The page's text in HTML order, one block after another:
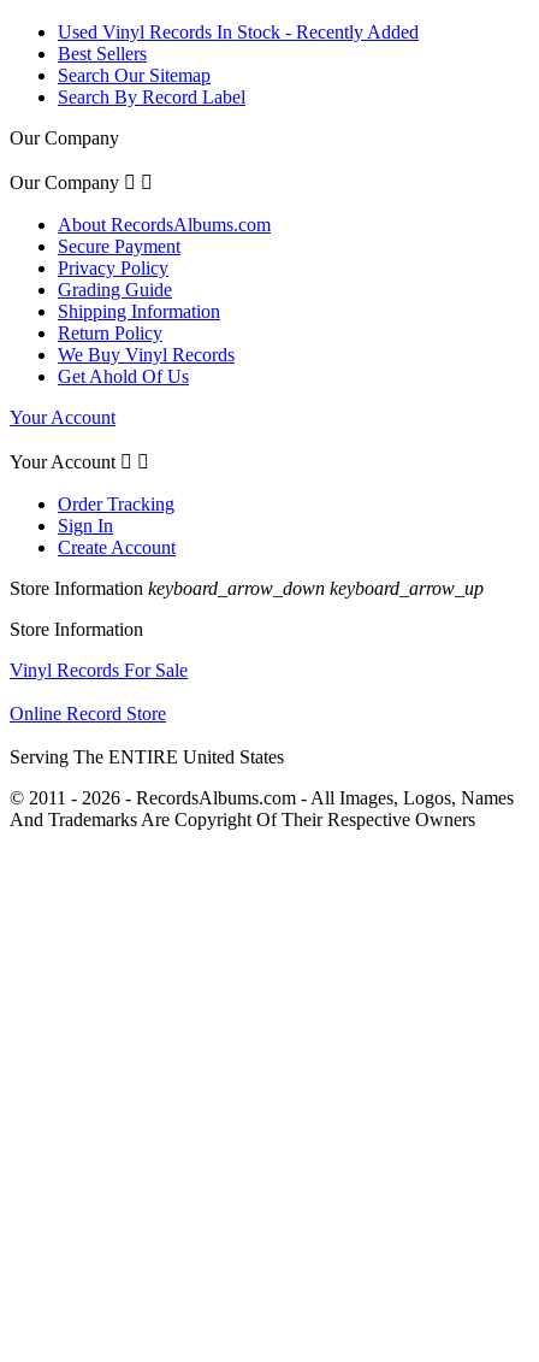
Used Vinyl Records In Stock - Recently Added
Best Sellers
Search Our Sitemap
Search By Record Label
Our Company
Our Company  
About RecordsAlbums.com
Secure Payment
Privacy Policy
Grading Guide
Shipping Information
Return Policy
We Buy Vinyl Records
Get Ahold Of Us
Your Account
Your Account  
Order Tracking
Sign In
Create Account
Store Information keyboard_arrow_down keyboard_arrow_up
Store Information
Vinyl Records For Sale
Online Record Store
Serving The ENTIRE United States
© 2011 - 2026 - RecordsAlbums.com - All Images, Logos, Names
And Trademarks Are Copyright Of Their Respective Owners